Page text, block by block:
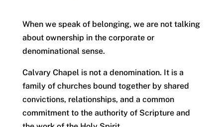
When we speak of belonging, we are not talking
about ownership in the corporate or
denominational sense.
Calvary Chapel is not a denomination. It is a
family of churches bound together by shared
convictions, relationships, and a common
commitment to the authority of Scripture and